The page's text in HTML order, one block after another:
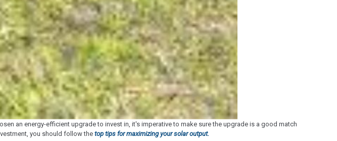
an energy-efficient upgrade to invest in, it's imperative to make sure the upgrade is a good match
you should follow the top tips for maximizing your solar output.